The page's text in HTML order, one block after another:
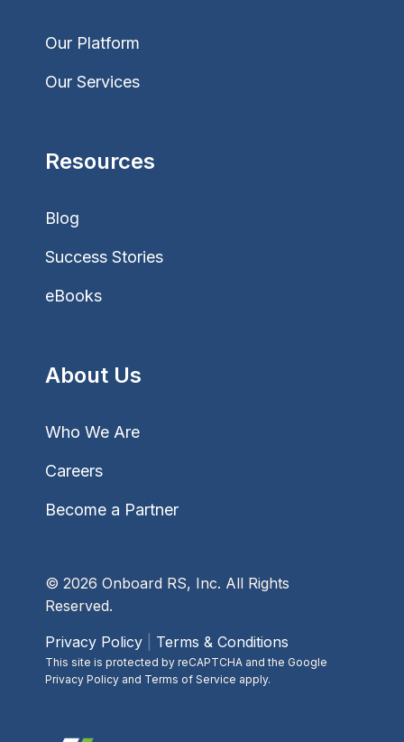
Our Platform
Our Services
Resources
Blog
Success Stories
eBooks
About Us
Who We Are
Careers
Become a Partner
© 2026 Onboard RS, Inc. All Rights
Reserved.
Privacy Policy
Terms & Conditions
This site is protected by reCAPTCHA and the Google
Privacy Policy and Terms of Service apply.